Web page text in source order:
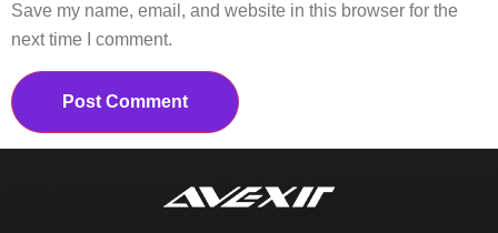
Save my name, email, and website in this browser for the
next time I comment.